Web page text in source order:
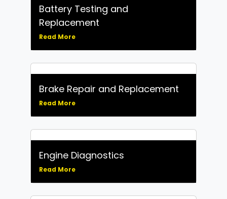
Battery Testing and
Replacement
Read More
Brake Repair and Replacement
Read More
Engine Diagnostics
Read More